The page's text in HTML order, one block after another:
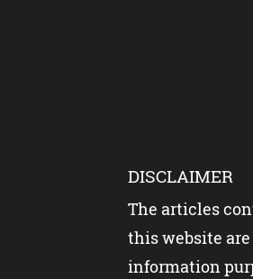
DISCLAIMER
The articles
this website
information